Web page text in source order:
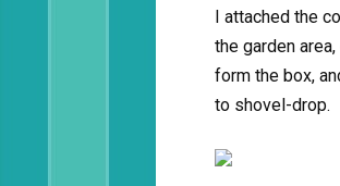
I attached the
the garden
form the box,
to shovel-drop.